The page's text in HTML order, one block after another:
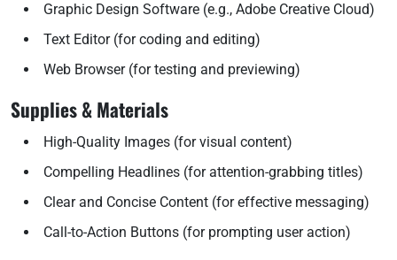
Graphic Design Software (e.g., Adobe Creative Cloud)
Text Editor (for coding and editing)
Web Browser (for testing and previewing)
Supplies & Materials
High-Quality Images (for visual content)
Compelling Headlines (for attention-grabbing titles)
Clear and Concise Content (for effective messaging)
Call-to-Action Buttons (for prompting user action)